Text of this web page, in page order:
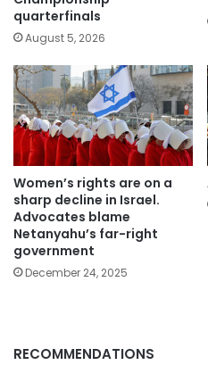
quarterfinals
August 5, 2026
Women’s rights are on a
sharp decline in Israel.
Advocates blame
Netanyahu’s far-right
government
December 24, 2025
RECOMMENDATIONS